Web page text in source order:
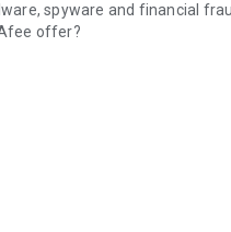
spyware and financial
offer?
protection across all
with monitoring and personal